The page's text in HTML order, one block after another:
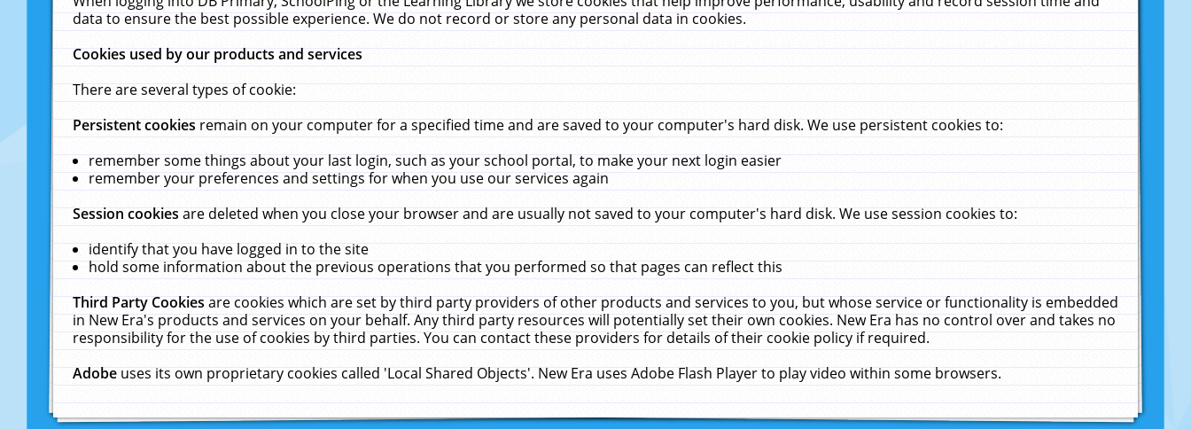
data to ensure the best possible experience. We do not record or store any personal data in cookies.
Cookies used by our products and services
There are several types of cookie:
Persistent cookiesremain on your computer for a specified time and are saved to your computer's hard disk. We use persistent cookies to:
remember some things about your last login, such as your school portal, to make your next login easier
remember your preferences and settings for when you use our services again
Session cookiesare deleted when you close your browser and are usually not saved to your computer's hard disk. We use session cookies to:
identify that you have logged in to the site
hold some information about the previous operations that you performed so that pages can reflect this
Third Party Cookiesare cookies which are set by third party providers of other products and services to you, but whose service or functionality is embedded
in New Era's products and services on your behalf. Any third party resources will potentially set their own cookies. New Era has no control over and takes no
responsibility for the use of cookies by third parties. You can contact these providers for details of their cookie policy if required.
Adobeuses its own proprietary cookies called 'Local Shared Objects'. New Era uses Adobe Flash Player to play video within some browsers.